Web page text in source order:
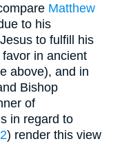
Matthew
to his
to fulfill his
in ancient
above), and in
Bishop
of
in regard to
) render this view